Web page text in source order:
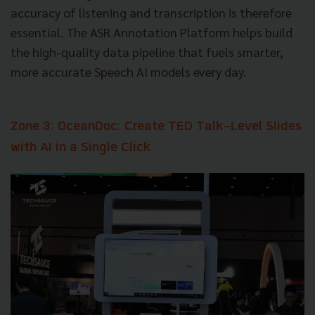
accuracy of listening and transcription is therefore
essential. The ASR Annotation Platform helps build
the high-quality data pipeline that fuels smarter,
more accurate Speech AI models every day.
Zone 3: OceanDoc: Create TED Talk-Level Slides
with AI in a Single Click